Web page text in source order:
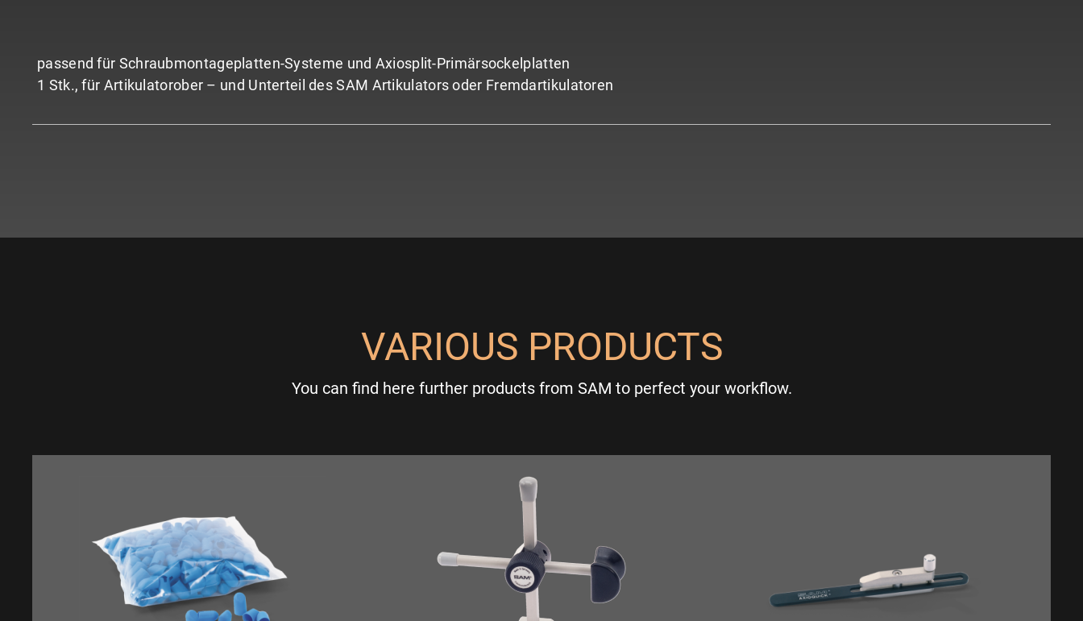
passend für Schraubmontageplatten-Systeme und Axiosplit-Primärsockelplatten
1 Stk., für Artikulatorober – und Unterteil des SAM Artikulators oder Fremdartikulatoren
VARIOUS PRODUCTS
You can find here further products from SAM to perfect your workflow.